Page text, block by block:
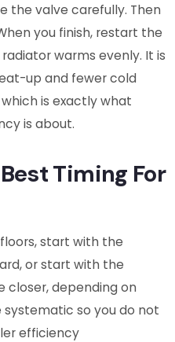
the valve carefully. Then
you finish, restart the
warms evenly. It is
up and fewer cold
is exactly what
is about.
Timing For
start with the
or start with the
closer, depending on
systematic so you do not
efficiency